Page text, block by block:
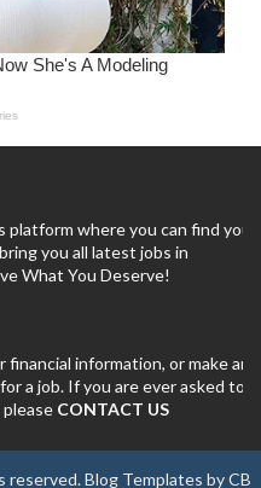
where you can find your
you all latest jobs in
What You Deserve!
information, or make any
a job. If you are ever asked to
CONTACT US
reserved.Blog Templates byCB